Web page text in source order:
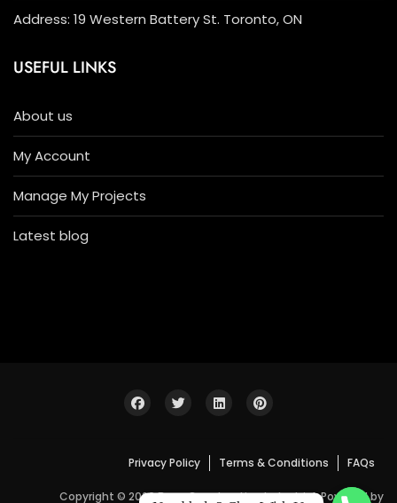
Address: 19 Western Battery St. Toronto, ON
USEFUL LINKS
About us
My Account
Manage My Projects
Latest blog
Privacy Policy Terms & Conditions FAQs
Copyright © 2026 Bosa Construction Industrial. Powered by